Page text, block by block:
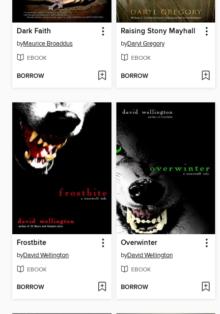
Dark Faith
byMaurice Broaddus
EBOOK
BORROW
Raising Stony Mayhall
byDaryl Gregory
EBOOK
BORROW
Frostbite
byDavid Wellington
EBOOK
BORROW
Overwinter
byDavid Wellington
EBOOK
BORROW